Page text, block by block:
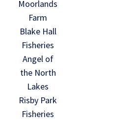
Moorlands
Farm
Blake Hall
Fisheries
Angel of
the North
Lakes
Risby Park
Fisheries